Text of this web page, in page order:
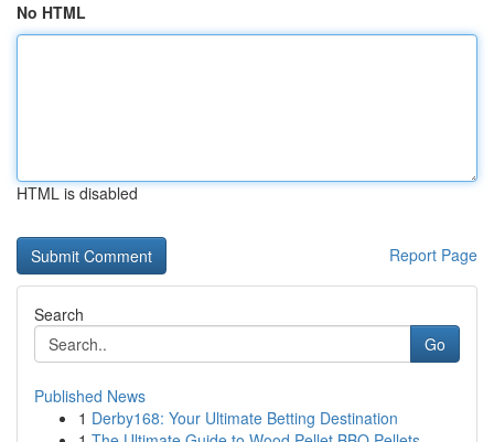
No HTML
HTML is disabled
Report Page
Search
Go
Published News
1 Derby168: Your Ultimate Betting Destination